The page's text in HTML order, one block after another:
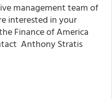
management team of
interested in your
Finance of America
Anthony Stratis